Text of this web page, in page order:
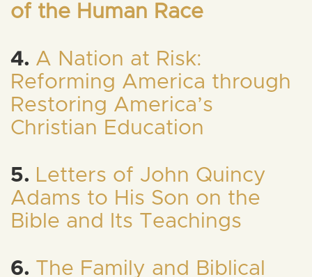
of the Human Race
4. A Nation at Risk:
Reforming America through
Restoring America’s
Christian Education
5. Letters of John Quincy
Adams to His Son on the
Bible and Its Teachings
6. The Family and Biblical